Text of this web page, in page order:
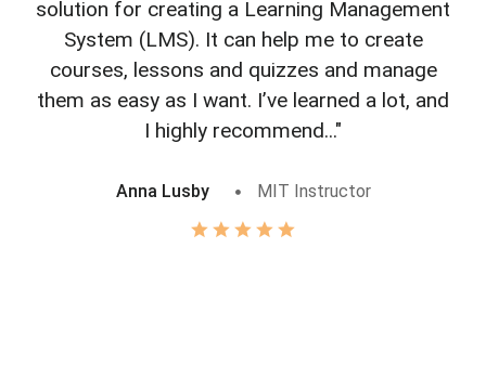
solution for creating a Learning Management
System (LMS). It can help me to create
courses, lessons and quizzes and manage
them as easy as I want. I’ve learned a lot, and
I highly recommend..."
Anna Lusby MIT Instructor